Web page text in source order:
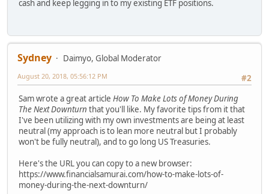
cash and keep legging in to my existing ETF positions.
Sydney
Daimyo, Global Moderator
#2
August 20, 2018, 05:56:12 PM
Sam wrote a great article How To Make Lots of Money During
The Next Downturn that you'll like. My favorite tips from it that
I've been utilizing with my own investments are being at least
neutral (my approach is to lean more neutral but I probably
won't be fully neutral), and to go long US Treasuries.
Here's the URL you can copy to a new browser:
https://www.financialsamurai.com/how-to-make-lots-of-
money-during-the-next-downturn/